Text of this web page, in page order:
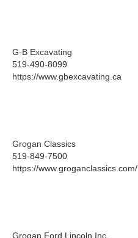
G-B Excavating
519-490-8099
https://www.gbexcavating.ca
Grogan Classics
519-849-7500
https://www.groganclassics.com/
Grogan Ford Lincoln Inc.